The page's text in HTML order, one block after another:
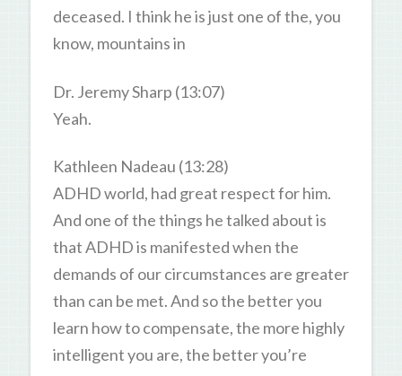
deceased. I think he is just one of the, you
know, mountains in
Dr. Jeremy Sharp (13:07)
Yeah.
Kathleen Nadeau (13:28)
ADHD world, had great respect for him.
And one of the things he talked about is
that ADHD is manifested when the
demands of our circumstances are greater
than can be met. And so the better you
learn how to compensate, the more highly
intelligent you are, the better you’re